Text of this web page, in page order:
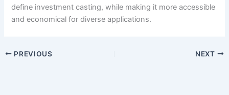
define investment casting, while making it more accessible
and economical for diverse applications.
PREVIOUS NEXT